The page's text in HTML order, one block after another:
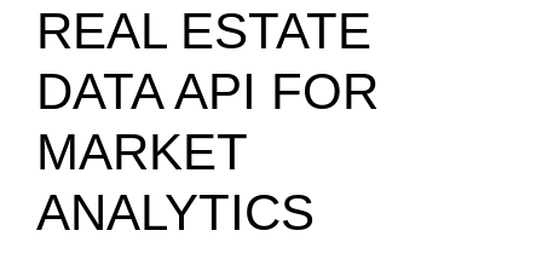
REAL ESTATE
DATA API FOR
MARKET
ANALYTICS